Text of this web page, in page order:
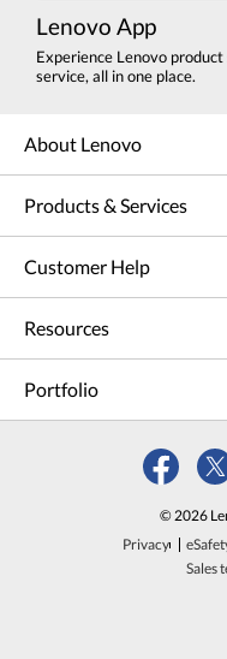
Lenovo App
Experience Lenovo product
service, all in one place.
About Lenovo
Products & Services
Customer Help
Resources
Portfolio
© 2026
Privacy
Sales